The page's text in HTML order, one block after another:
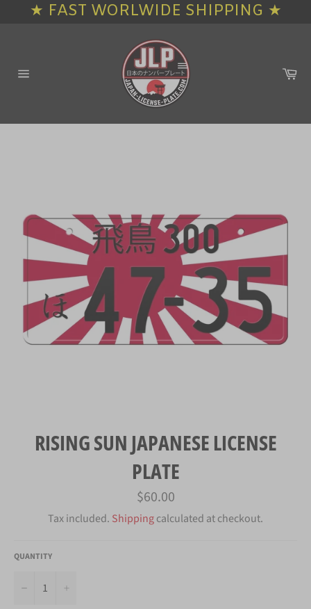
RISING SUN JAPANESE LICENSE
PLATE
Regular
price
$60.00
Tax included. Shippingcalculated at checkout.
QUANTITY
−
★ FAST WORLWIDE SHIPPING ★